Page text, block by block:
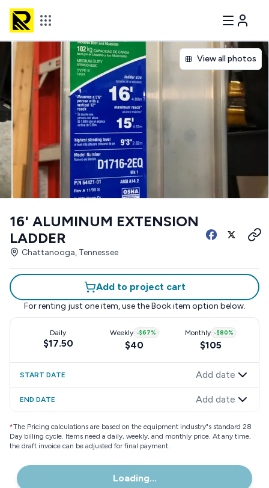
View all photos
16' ALUMINUM EXTENSION
LADDER
Chattanooga, Tennessee
Add to project cart
For renting just one item, use the Book item option below.
Daily
$17.50
Weekly -$67%
$40
Monthly -$80%
$105
START DATE Add date
END DATE Add date
*The Pricing calculations are based on the equipment industry"s standard 28
Day billing cycle. Items need a daily, weekly, and monthly price. At any time,
the draft invoice can be adjusted for final payment.
Loading...